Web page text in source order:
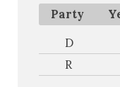
Party
D
R